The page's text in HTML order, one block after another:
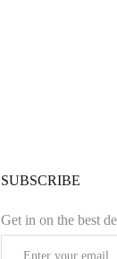
SUBSCRIBE
Get in on the best